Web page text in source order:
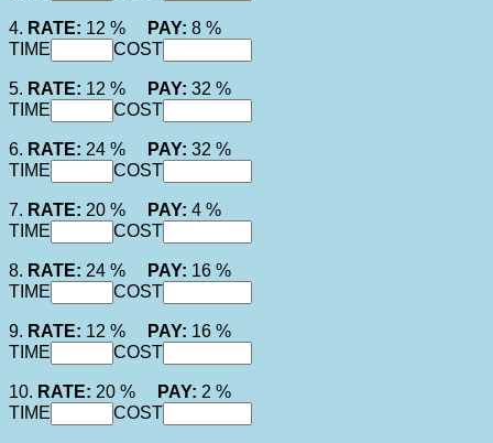
4. RATE: 12 % PAY: 8 %
TIME
COST
5. RATE: 12 % PAY: 32 %
TIME
COST
6. RATE: 24 % PAY: 32 %
TIME
COST
7. RATE: 20 % PAY: 4 %
TIME
COST
8. RATE: 24 % PAY: 16 %
TIME
COST
9. RATE: 12 % PAY: 16 %
TIME
COST
10. RATE: 20 % PAY: 2 %
TIME
COST